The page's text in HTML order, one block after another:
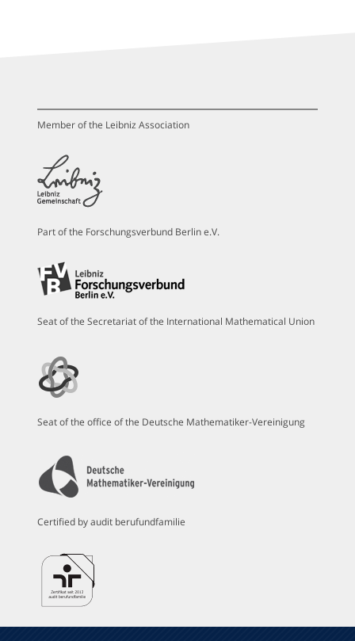
Member of the Leibniz Association
Part of the Forschungsverbund Berlin e.V.
Seat of the Secretariat of the International Mathematical Union
Seat of the office of the Deutsche Mathematiker-Vereinigung
Certified by audit berufundfamilie